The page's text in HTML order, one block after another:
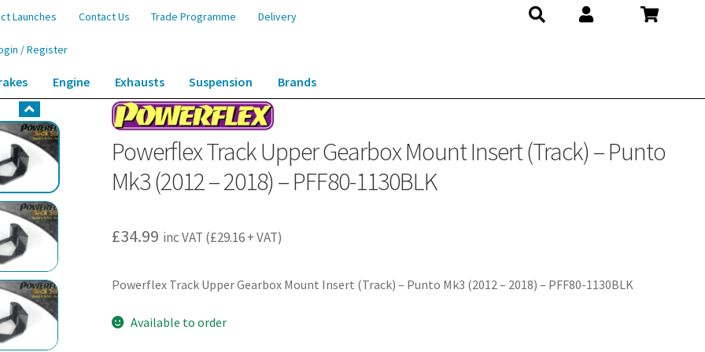
Launches Contact Us Trade Programme Delivery
/ Register
Engine Exhausts Suspension Brands
Mount Insert (Track) – Punto Mk3 (2012 – 2018) – PFF80-1130BLK
Powerflex Track Upper Gearbox Mount Insert (Track) – Punto
Mk3 (2012 – 2018) – PFF80-1130BLK
£34.99 inc VAT (£29.16+ VAT)
Powerflex Track Upper Gearbox Mount Insert (Track) – Punto Mk3 (2012 – 2018) – PFF80-1130BLK
Available to order